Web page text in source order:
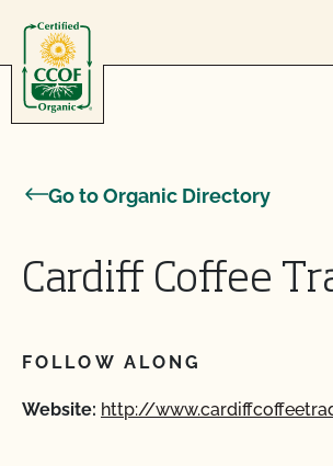
Go to Organic Directory
Cardiff Coffee
FOLLOW ALONG
Website: http://